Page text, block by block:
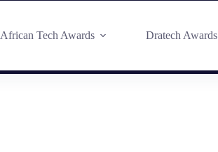
African Tech Awards Dratech Awards